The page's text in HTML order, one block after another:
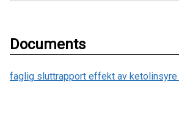
Documents
faglig sluttrapport effekt av